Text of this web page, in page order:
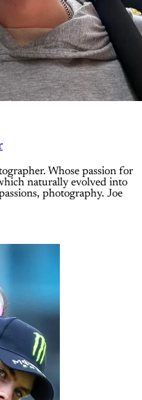
Whose passion for
naturally evolved into
photography. Joe